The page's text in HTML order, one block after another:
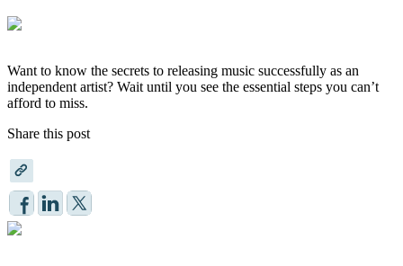
Want to know the secrets to releasing music successfully as an
independent artist? Wait until you see the essential steps you can’t
afford to miss.
Share this post